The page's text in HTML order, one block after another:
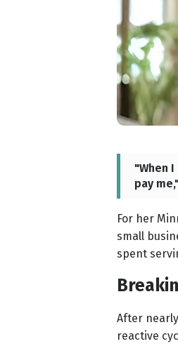
"When
pay
For her
small
spent
After
reactive